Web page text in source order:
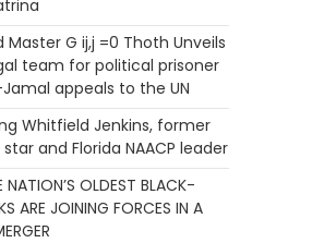
Master G ij,j =0 Thoth Unveils
team for political prisoner
appeals to the UN
Whitfield Jenkins, former
star and Florida NAACP leader
OLDEST BLACK-
ARE JOINING FORCES IN A